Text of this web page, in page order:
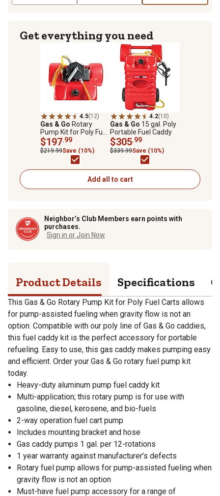
Get everything you need
4.5(12)
Gas & Go Rotary
Pump Kit for Poly Fuel
Carts
$197.99
$219.99Save (10%)
4.2(10)
Gas & Go 15 gal. Poly
Portable Fuel Caddy
$305.99
$339.99Save (10%)
Add all to cart
Neighbor’s Club Members earn points with
purchases.
Sign in or Join Now
Product Details Specifications
This Gas & Go Rotary Pump Kit for Poly Fuel Carts allows
for pump-assisted fueling when gravity flow is not an
option. Compatible with our poly line of Gas & Go caddies,
this fuel caddy kit is the perfect accessory for portable
refueling. Easy to use, this gas caddy makes pumping easy
and efficient. Order your Gas & Go rotary fuel pump kit
today.
Heavy-duty aluminum pump fuel caddy kit
Multi-application; this rotary pump is for use with
gasoline, diesel, kerosene, and bio-fuels
2-way operation fuel cart pump
Includes mounting bracket and hose
Gas caddy pumps 1 gal. per 12-rotations
1 year warranty against manufacturer's defects
Rotary fuel pump allows for pump-assisted fueling when
gravity flow is not an option
Must-have fuel pump accessory for a range of